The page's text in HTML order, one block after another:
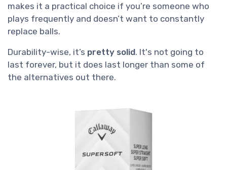
makes it a practical choice if you’re someone who
plays frequently and doesn’t want to constantly
replace balls.
Durability-wise, it’s pretty solid. It's not going to
last forever, but it does last longer than some of
the alternatives out there.